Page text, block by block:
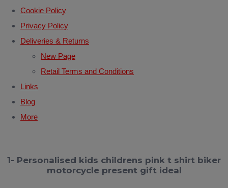
Cookie Policy
Privacy Policy
Deliveries & Returns
New Page
Retail Terms and Conditions
Links
Blog
More
1- Personalised kids childrens pink t shirt biker
motorcycle present gift ideal